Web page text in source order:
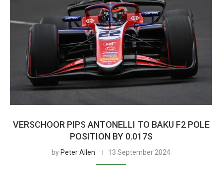
VERSCHOOR PIPS ANTONELLI TO BAKU F2 POLE
POSITION BY 0.017S
by Peter Allen 13 September 2024